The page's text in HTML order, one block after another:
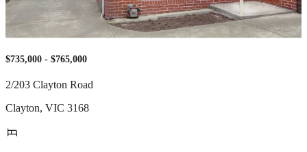
$735,000 - $765,000
2/203 Clayton Road
Clayton, VIC 3168